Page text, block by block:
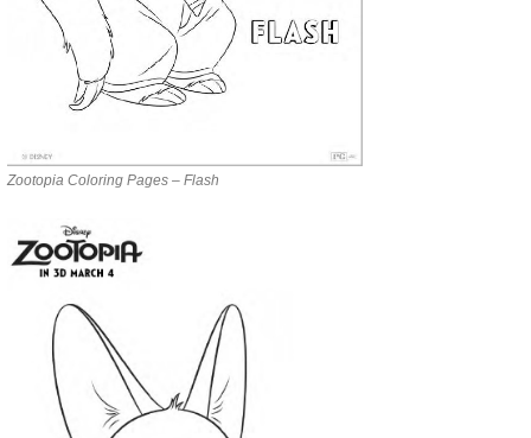
Zootopia Coloring Pages – Flash